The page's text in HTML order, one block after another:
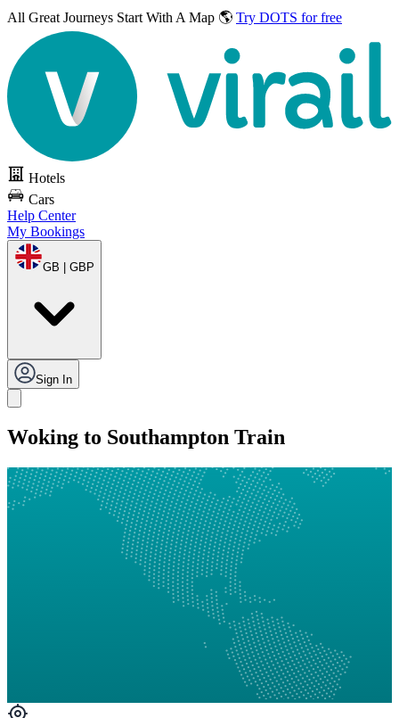
All Great Journeys Start With A Map 🌎 Try DOTS for free
Hotels
Cars
Help Center
My Bookings
GB | GBP
Sign In
Woking to Southampton Train